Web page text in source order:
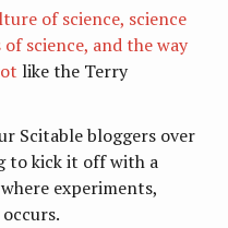
of science, science
science, and the way
like the Terry
Scitable bloggers over
to kick it off with a
experiments,